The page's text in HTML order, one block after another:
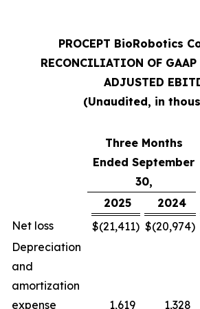
PROCEPT BioRobotics
RECONCILIATION OF GAAP
ADJUSTED
(Unaudited, in
Three Months
Ended September
30,
2025
2024
Net loss
$(21,411) $(20,974)
Depreciation
and
amortization
expense
1,619 1,328